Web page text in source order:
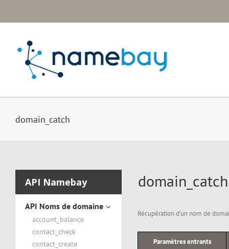
contenu
domain_catch
API Namebay
API Noms de domaine
account_balance
contact_check
contact_create
domain_catch
Récupération d’un nom de
Paramètres entrants